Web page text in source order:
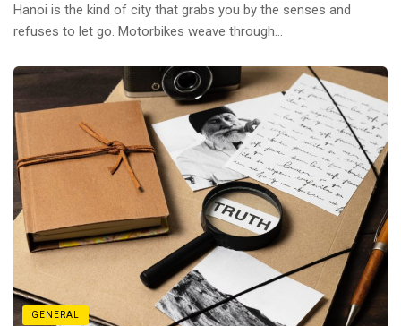
Hanoi is the kind of city that grabs you by the senses and
refuses to let go. Motorbikes weave through...
GENERAL